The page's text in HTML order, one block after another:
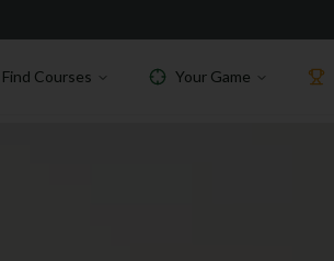
Find Courses Your Game